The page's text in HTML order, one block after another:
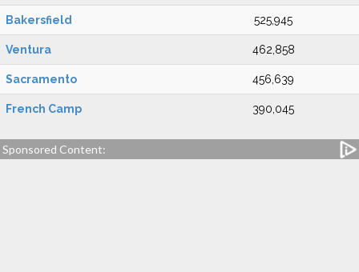
Bakersfield 525,945
Ventura 462,858
Sacramento 456,639
French Camp 390,045
Sponsored Content: